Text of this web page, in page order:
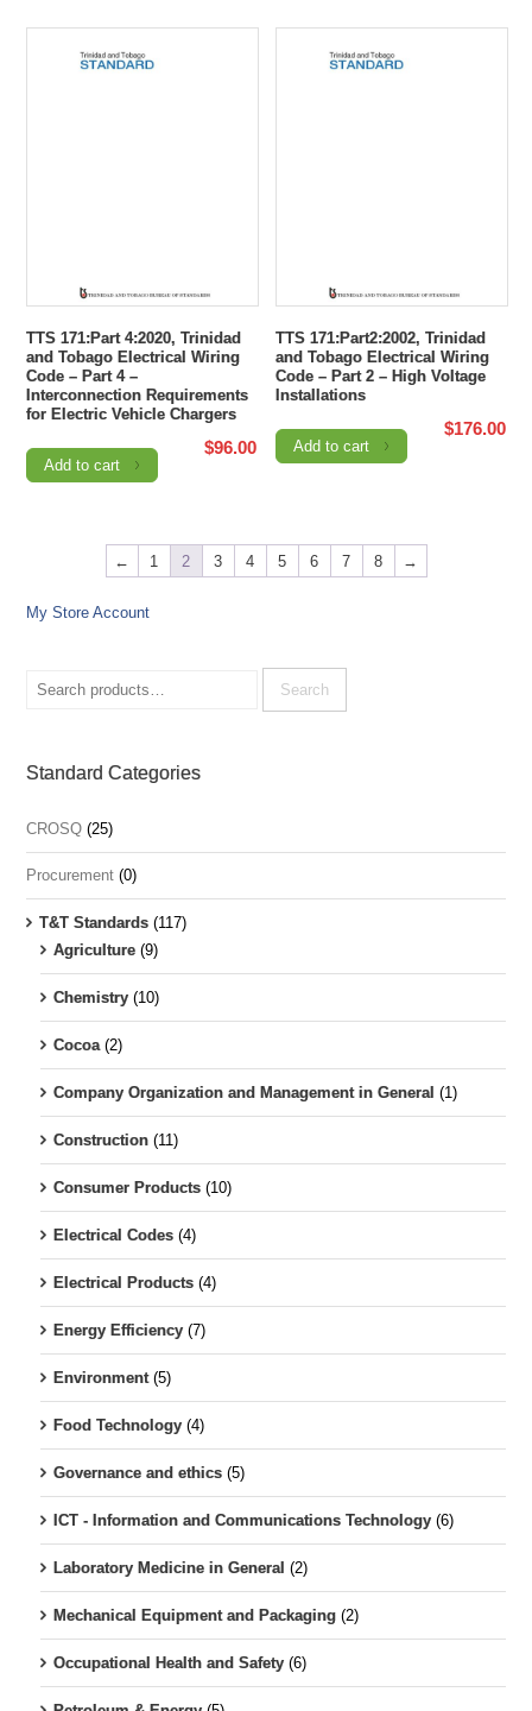
TTS 171:Part 4:2020, Trinidad
and Tobago Electrical Wiring
Code – Part 4 –
Interconnection Requirements
for Electric Vehicle Chargers
$96.00
Add to cart
TTS 171:Part2:2002, Trinidad
and Tobago Electrical Wiring
Code – Part 2 – High Voltage
Installations
$176.00
Add to cart
← 1 2 3 4 5 6 7 8 →
My Store Account
for:
Search
Standard Categories
CROSQ (25)
Procurement (0)
T&T Standards (117)
Agriculture (9)
Chemistry (10)
Cocoa (2)
Company Organization and Management in General (1)
Construction (11)
Consumer Products (10)
Electrical Codes (4)
Electrical Products (4)
Energy Efficiency (7)
Environment (5)
Food Technology (4)
Governance and ethics (5)
ICT - Information and Communications Technology (6)
Laboratory Medicine in General (2)
Mechanical Equipment and Packaging (2)
Occupational Health and Safety (6)